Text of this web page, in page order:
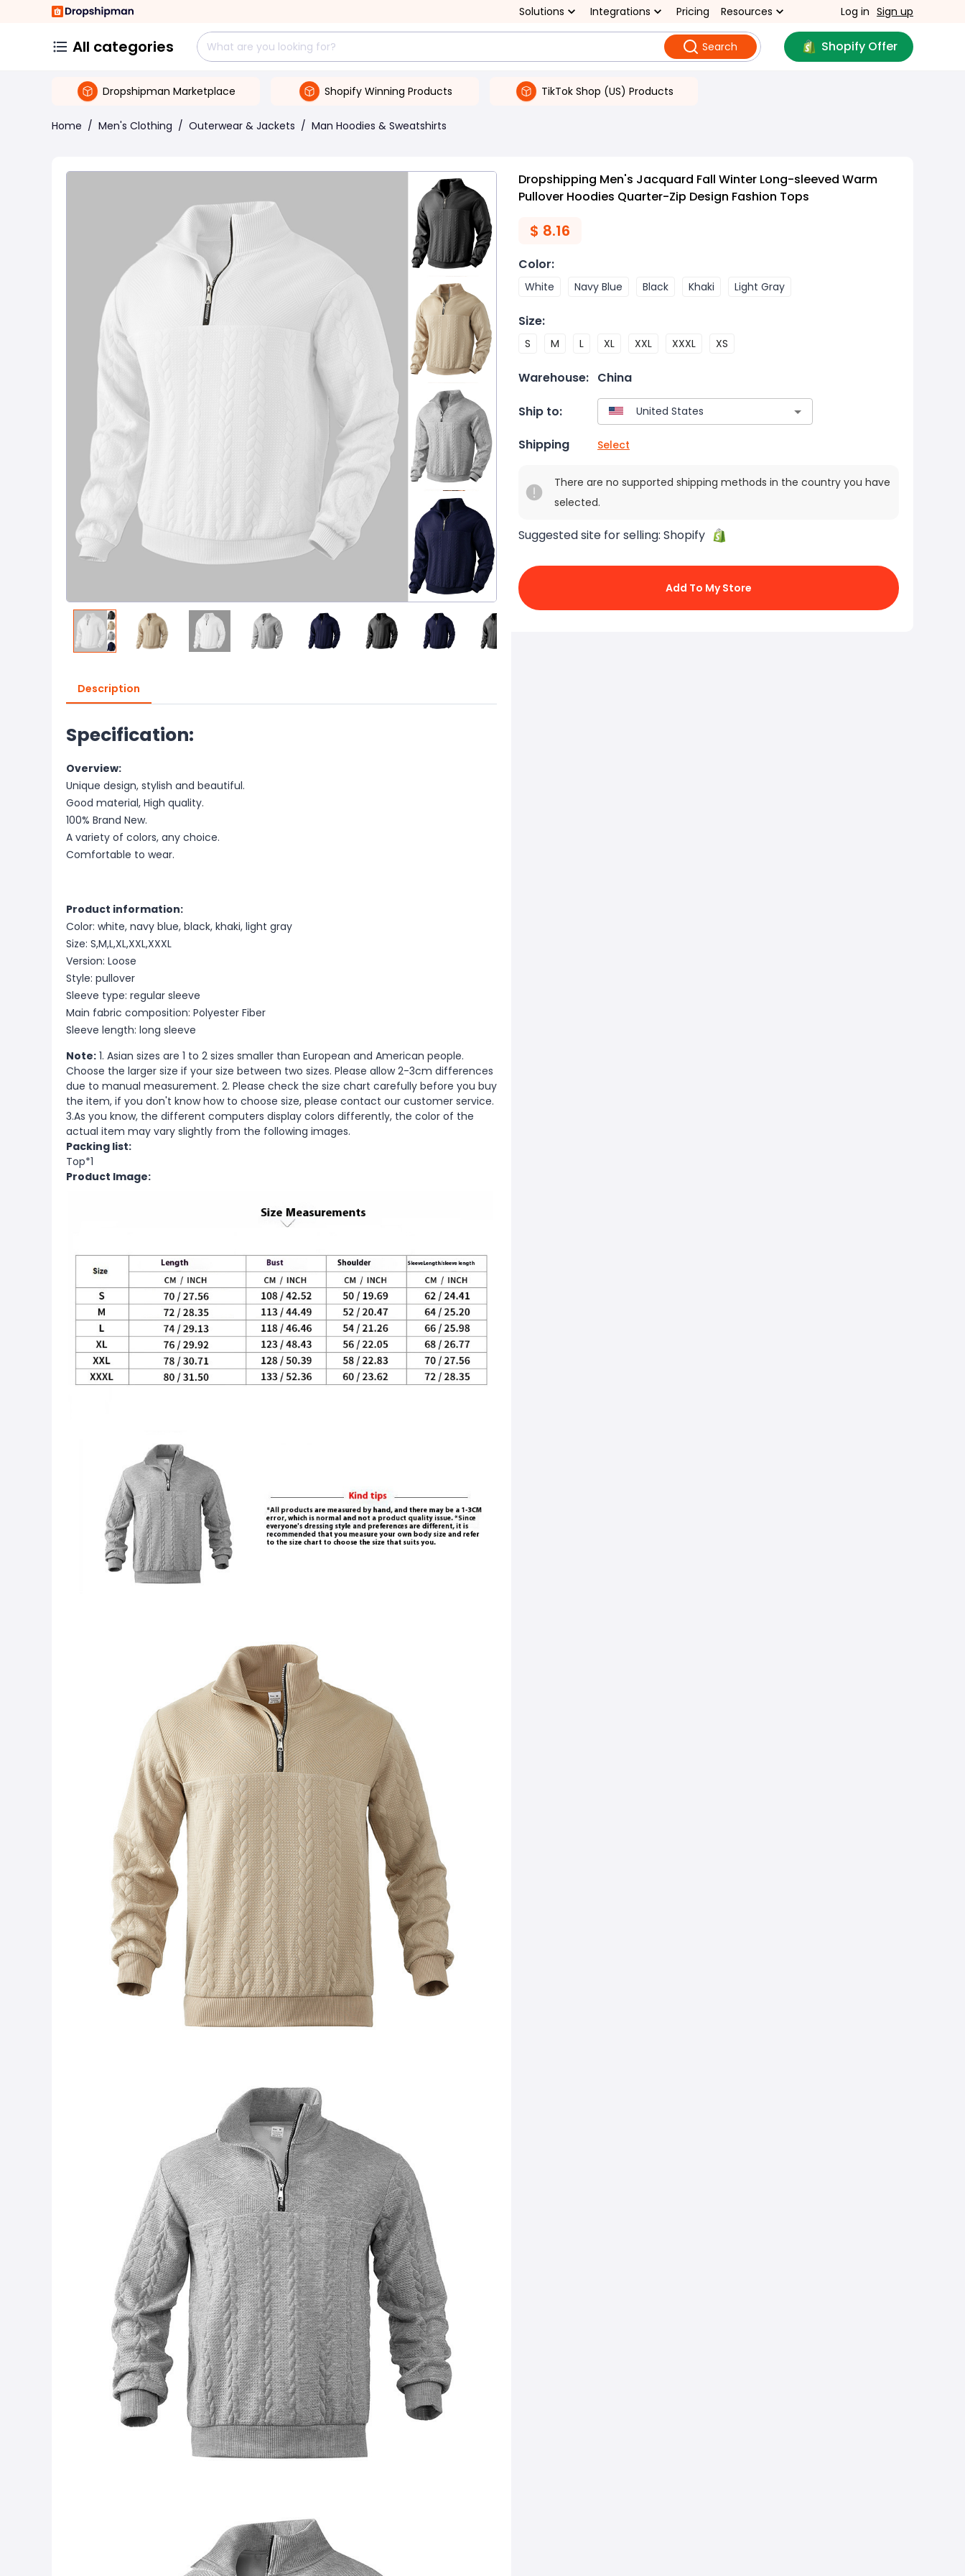
Solutions Integrations Pricing Resources Log in Sign up
All categories Search Shopify Offer
Dropshipman Marketplace Shopify Winning Products TikTok Shop (US) Products
Home / Men's Clothing / Outerwear & Jackets / Man Hoodies & Sweatshirts
Description
Specification:
Overview:
Unique design, stylish and beautiful.
Good material, High quality.
100% Brand New.
A variety of colors, any choice.
Comfortable to wear.
Product information:
Color: white, navy blue, black, khaki, light gray
Size: S,M,L,XL,XXL,XXXL
Version: Loose
Style: pullover
Sleeve type: regular sleeve
Main fabric composition: Polyester Fiber
Sleeve length: long sleeve
Note: 1. Asian sizes are 1 to 2 sizes smaller than European and American people.
Choose the larger size if your size between two sizes. Please allow 2-3cm differences
due to manual measurement. 2. Please check the size chart carefully before you buy
the item, if you don't know how to choose size, please contact our customer service.
3.As you know, the different computers display colors differently, the color of the
actual item may vary slightly from the following images.
Packing list:
Top*1
Product Image:
Dropshipping Men's Jacquard Fall Winter Long-sleeved Warm
Pullover Hoodies Quarter-Zip Design Fashion Tops
$ 8.16
Color:
White Navy Blue Black Khaki Light Gray
Size:
S M L XL XXL XXXL XS
Warehouse: China
Ship to:
Shipping Select
There are no supported shipping methods in the country you have
selected.
Suggested site for selling: Shopify
Add To My Store